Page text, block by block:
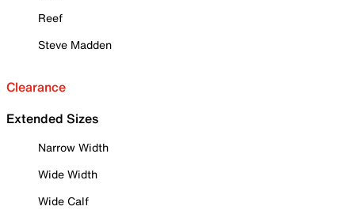
Reef
Steve Madden
Clearance
Extended Sizes
Narrow Width
Wide Width
Wide Calf